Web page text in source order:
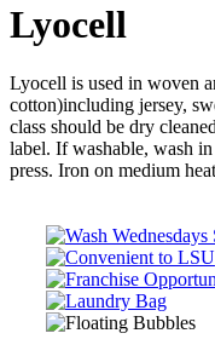
Lyocell
Lyocell is used in woven
cotton)including jersey,
class should be dry
label. If washable, wash
press. Iron on medium